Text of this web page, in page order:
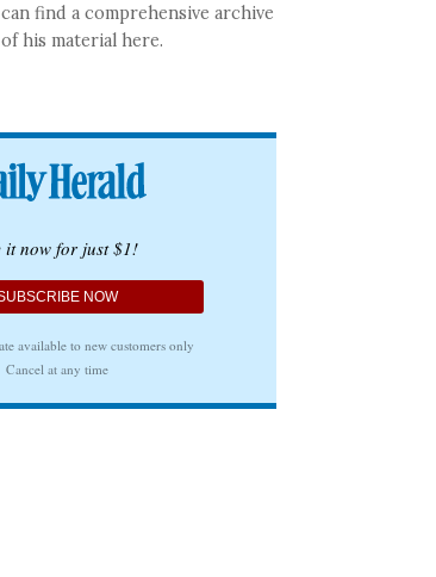
can find a comprehensive archive
of his material here.